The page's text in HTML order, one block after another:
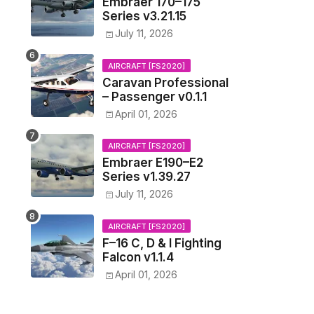
Series v3.21.15
July 11, 2026
AIRCRAFT [FS2020]
Caravan Professional
– Passenger v0.1.1
April 01, 2026
AIRCRAFT [FS2020]
Embraer E190–E2
Series v1.39.27
July 11, 2026
AIRCRAFT [FS2020]
F–16 C, D & I Fighting
Falcon v1.1.4
April 01, 2026